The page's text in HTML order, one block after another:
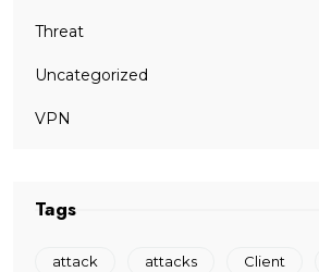
Threat
Uncategorized
VPN
Tags
attack attacks Client